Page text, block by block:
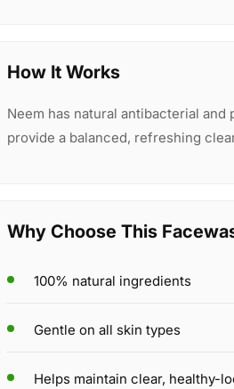
How It Works
Neem has natural antibacterial
provide a balanced, refreshing
Why Choose This
100% natural ingredients
Gentle on all skin types
Helps maintain clear, healthy-